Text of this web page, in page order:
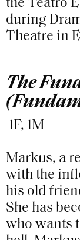
the Teatro
during
Theatre in
The
1F, 1M
Markus, a
with the
his old
She has
who wants